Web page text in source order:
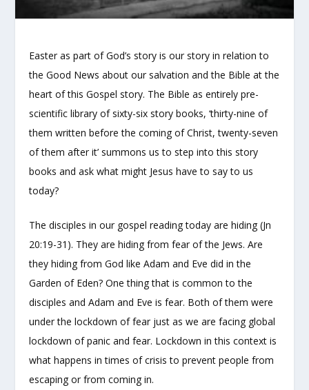
Easter as part of God’s story is our story in relation to
the Good News about our salvation and the Bible at the
heart of this Gospel story. The Bible as entirely pre-
scientific library of sixty-six story books, ‘thirty-nine of
them written before the coming of Christ, twenty-seven
of them after it’ summons us to step into this story
books and ask what might Jesus have to say to us
today?
The disciples in our gospel reading today are hiding (Jn
20:19-31). They are hiding from fear of the Jews. Are
they hiding from God like Adam and Eve did in the
Garden of Eden? One thing that is common to the
disciples and Adam and Eve is fear. Both of them were
under the lockdown of fear just as we are facing global
lockdown of panic and fear. Lockdown in this context is
what happens in times of crisis to prevent people from
escaping or from coming in.